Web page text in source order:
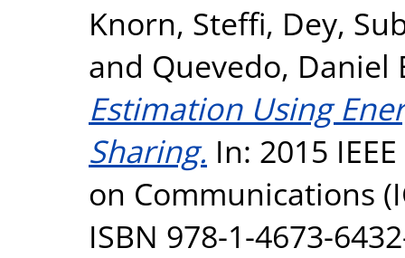
Knorn, Steffi, Dey,
and Quevedo, Daniel
Estimation Using
Sharing. In: 2015
on Communications
ISBN 978-1-4673-